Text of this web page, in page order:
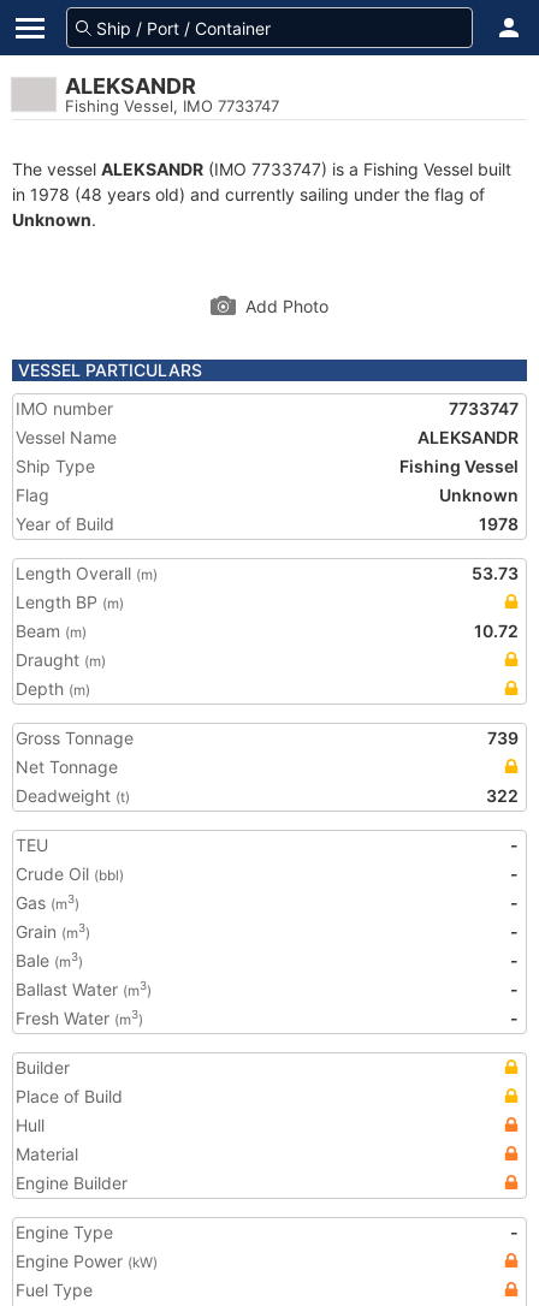
ALEKSANDR
Fishing Vessel, IMO 7733747
The vessel ALEKSANDR (IMO 7733747) is a Fishing Vessel built
in 1978 (48 years old) and currently sailing under the flag of
Unknown.
Add Photo
VESSEL PARTICULARS
IMO number
7733747
Vessel Name
ALEKSANDR
Ship Type
Fishing Vessel
Flag
Unknown
Year of Build
1978
Length Overall (m)
53.73
Length BP (m)
Beam (m)
10.72
Draught (m)
Depth (m)
Gross Tonnage
739
Net Tonnage
Deadweight (t) 322
TEU
-
Crude Oil (bbl)
-
Gas (m3)
-
Grain (m3)
-
Bale (m3)
-
Ballast Water (m3)
-
Fresh Water (m3) -
Builder
Place of Build
Hull
Material
Engine Builder
Engine Type
-
Engine Power (kW)
Fuel Type